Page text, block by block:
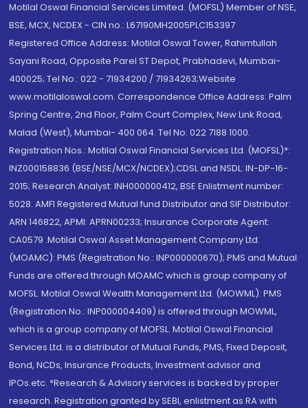
Motilal Oswal Financial Services Limited. (MOFSL) Member of NSE,
BSE, MCX, NCDEX - CIN no.: L67190MH2005PLC153397
Registered Office Address: Motilal Oswal Tower, Rahimtullah
Sayani Road, Opposite Parel ST Depot, Prabhadevi, Mumbai-
400025; Tel No.: 022 - 71934200 / 71934263;Website
www.motilaloswal.com. Correspondence Office Address: Palm
Spring Centre, 2nd Floor, Palm Court Complex, New Link Road,
Malad (West), Mumbai- 400 064. Tel No: 022 7188 1000.
Registration Nos.: Motilal Oswal Financial Services Ltd. (MOFSL)*:
INZ000158836 (BSE/NSE/MCX/NCDEX);CDSL and NSDL: IN-DP-16-
2015; Research Analyst: INH000000412, BSE Enlistment number:
5028. AMFI Registered Mutual fund Distributor and SIF Distributor:
ARN 146822, APMI: APRN00233; Insurance Corporate Agent:
CA0579 .Motilal Oswal Asset Management Company Ltd.
(MOAMC): PMS (Registration No.: INP000000670); PMS and Mutual
Funds are offered through MOAMC which is group company of
MOFSL. Motilal Oswal Wealth Management Ltd. (MOWML): PMS
(Registration No.: INP000004409) is offered through MOWML,
which is a group company of MOFSL. Motilal Oswal Financial
Services Ltd. is a distributor of Mutual Funds, PMS, Fixed Deposit,
Bond, NCDs, Insurance Products, Investment advisor and
IPOs.etc. *Research & Advisory services is backed by proper
research. Registration granted by SEBI, enlistment as RA with